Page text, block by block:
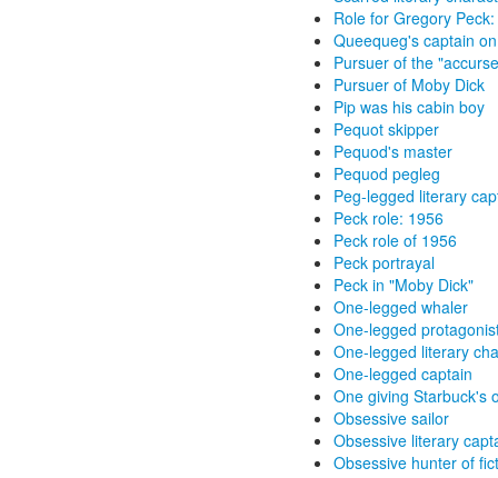
Role for Gregory
Queequeg's captain
Pursuer of the
Pursuer of Moby Dick
Pip was his cabin boy
Pequot skipper
Pequod's master
Pequod pegleg
Peg-legged literary
Peck role: 1956
Peck role of 1956
Peck portrayal
Peck in "Moby Dick"
One-legged whaler
One-legged
One-legged literary
One-legged captain
One giving Starbuck's
Obsessive sailor
Obsessive literary
Obsessive hunter of